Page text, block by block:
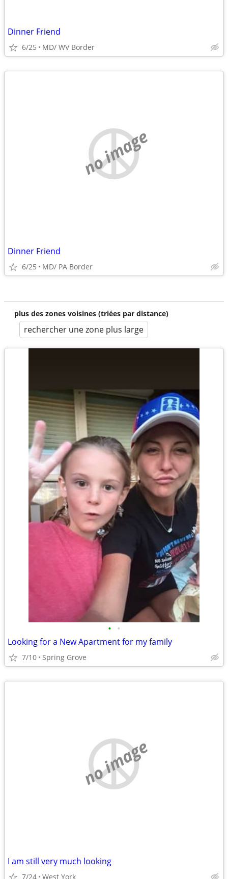
Dinner Friend
6/25 MD/ WV Border
no image
Dinner Friend
6/25 MD/ PA Border
plus des zones voisines (triées par distance)
rechercher une zone plus large
• •
Looking for a New Apartment for my family
7/10 Spring Grove
no image
I am still very much looking
7/24 West York